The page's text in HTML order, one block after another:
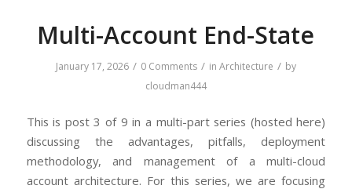
Multi-Account End-State
January 17, 2026 / 0 Comments / in Architecture / by
cloudman444
This is post 3 of 9 in a multi-part series (hosted here)
discussing the advantages, pitfalls, deployment
methodology, and management of a multi-cloud
account architecture. For this series, we are focusing